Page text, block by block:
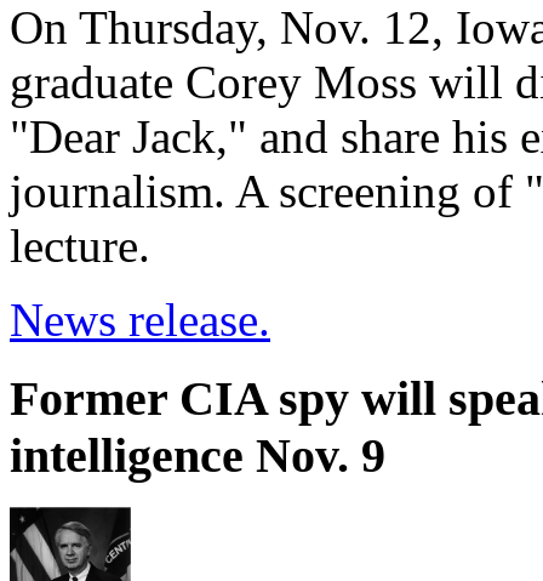
On Thursday, Nov. 12,
graduate Corey Moss will
"Dear Jack," and share his
journalism. A screening
lecture.
News release.
Former CIA spy will
intelligence Nov. 9